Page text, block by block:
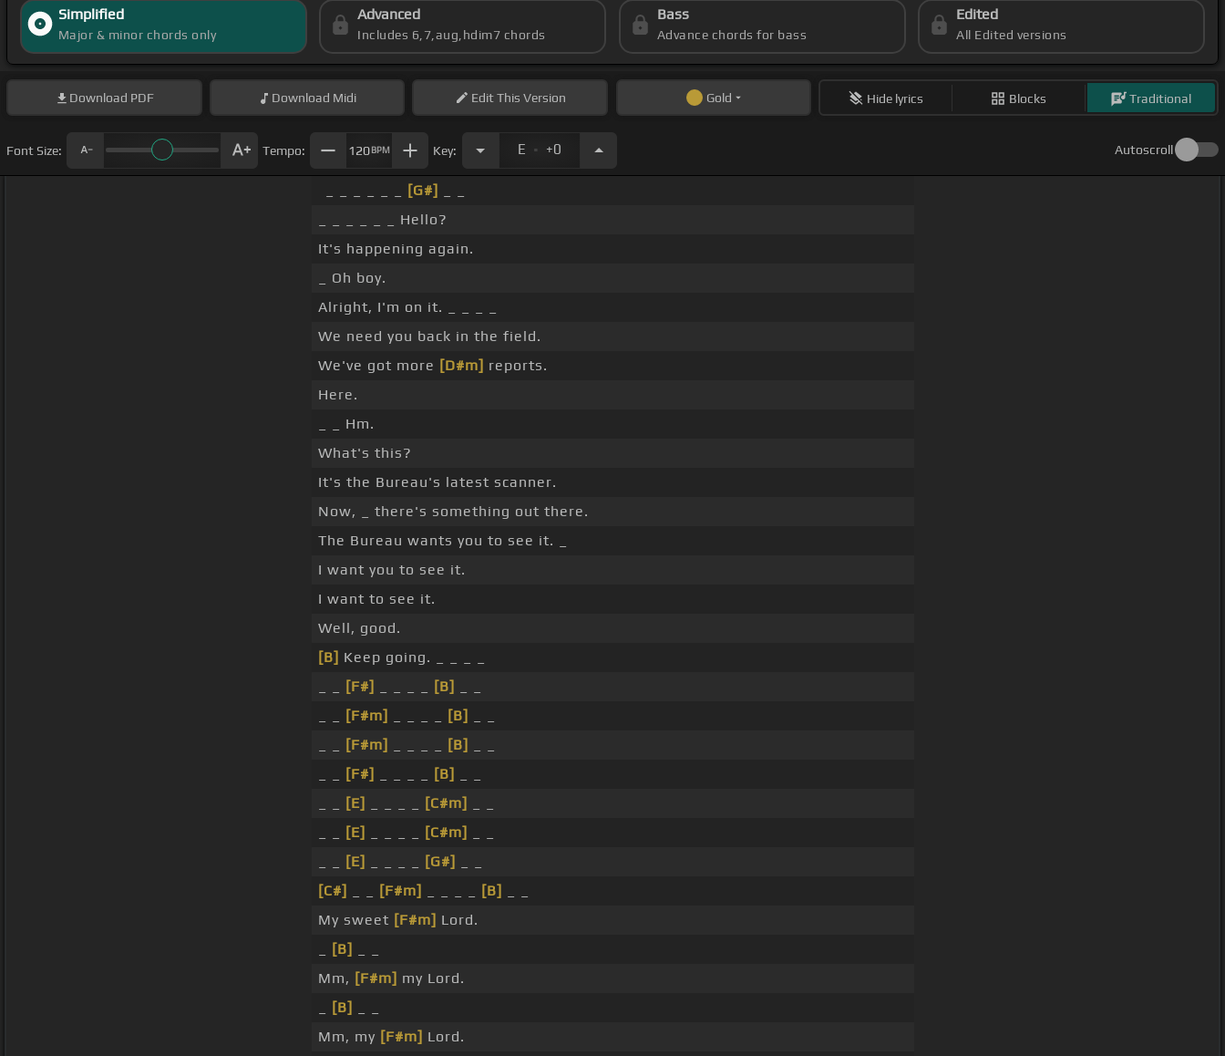
Simplified
Major & minor chords only
Advanced
Includes 6,7,aug,hdim7 chords
Bass
Advance chords for bass
Edited
All Edited versions
Download PDF Download Midi EditThis Version Gold Hide lyrics Blocks Traditional
Font Size: Tempo: 120BPM Key: E . +0 Autoscroll
[G#]
_ _ _ _ _ _ Hello?
It's happening again.
_ Oh boy.
Alright, I'm on it. _ _ _ _
We need you back in the field.
We've got more [D#m] reports.
Here.
_ _ Hm.
What's this?
It's the Bureau's latest scanner.
Now, _ there's something out there.
The Bureau wants you to see it. _
I want you to see it.
I want to see it.
Well, good.
[B] Keep going. _ _ _ _
[F#] [B]
[F#m] [B]
[F#m] [B]
[F#] [B]
[E] [C#m]
[E] [C#m]
[E] [G#]
[C#]
[F#m] [B]
My sweet [F#m] Lord.
[B]
Mm, [F#m] my Lord.
[B]
Mm, my [F#m] Lord.